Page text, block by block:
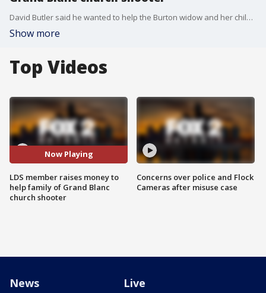
David Butler said he wanted to help the Burton widow and her child who will now grow up fatherless amid the tragic circumstances.
Show more
Top Videos
Now Playing
LDS member raises money to
help family of Grand Blanc
church shooter
Concerns over police and Flock
Cameras after misuse case
News Live